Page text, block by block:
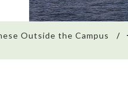
Outside the Campus